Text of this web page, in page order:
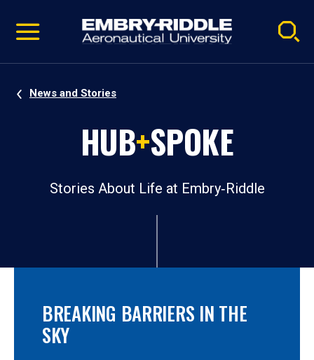
video
Navigation
News and Stories
HUB+SPOKE
Stories About Life at Embry‑Riddle
BREAKING BARRIERS IN THE
SKY